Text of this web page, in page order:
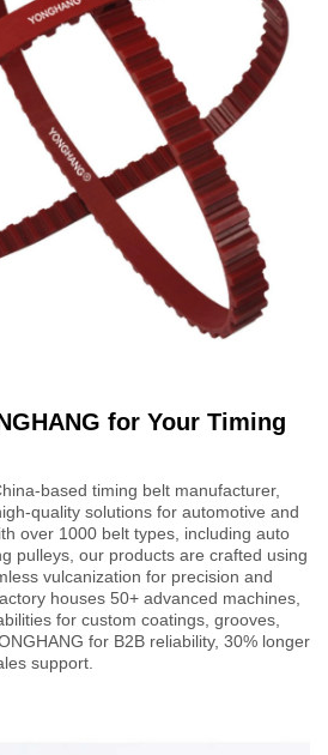
for Your Timing
based timing belt manufacturer,
quality solutions for automotive and
over 1000 belt types, including auto
pulleys, our products are crafted using
vulcanization for precision and
houses 50+ advanced machines,
for custom coatings, grooves,
for B2B reliability, 30% longer
support.